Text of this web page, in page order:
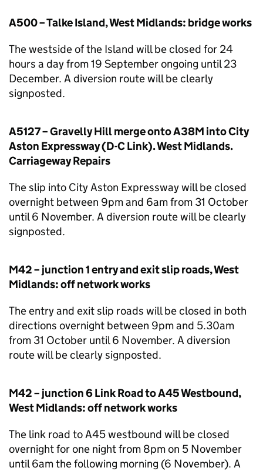
A500 – Talke Island, West Midlands: bridge works
The westside of the Island will be closed for 24
hours a day from 19 September ongoing until 23
December. A diversion route will be clearly
signposted.
A5127 – Gravelly Hill merge onto A38M into City
Aston Expressway (D-C Link). West Midlands.
Carriageway Repairs
The slip into City Aston Expressway will be closed
overnight between 9pm and 6am from 31 October
until 6 November. A diversion route will be clearly
signposted.
M42 – junction 1 entry and exit slip roads, West
Midlands: off network works
The entry and exit slip roads will be closed in both
directions overnight between 9pm and 5.30am
from 31 October until 6 November. A diversion
route will be clearly signposted.
M42 – junction 6 Link Road to A45 Westbound,
West Midlands: off network works
The link road to A45 westbound will be closed
overnight for one night from 8pm on 5 November
until 6am the following morning (6 November). A